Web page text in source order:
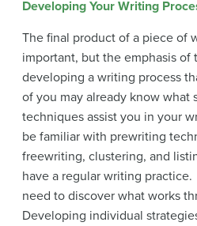
Developing Your Writing
The final product of a piece of
important, but the emphasis of
developing a writing process
of you may already know what
techniques assist you in your
be familiar with prewriting
freewriting, clustering, and
have a regular writing
need to discover what works
Developing individual